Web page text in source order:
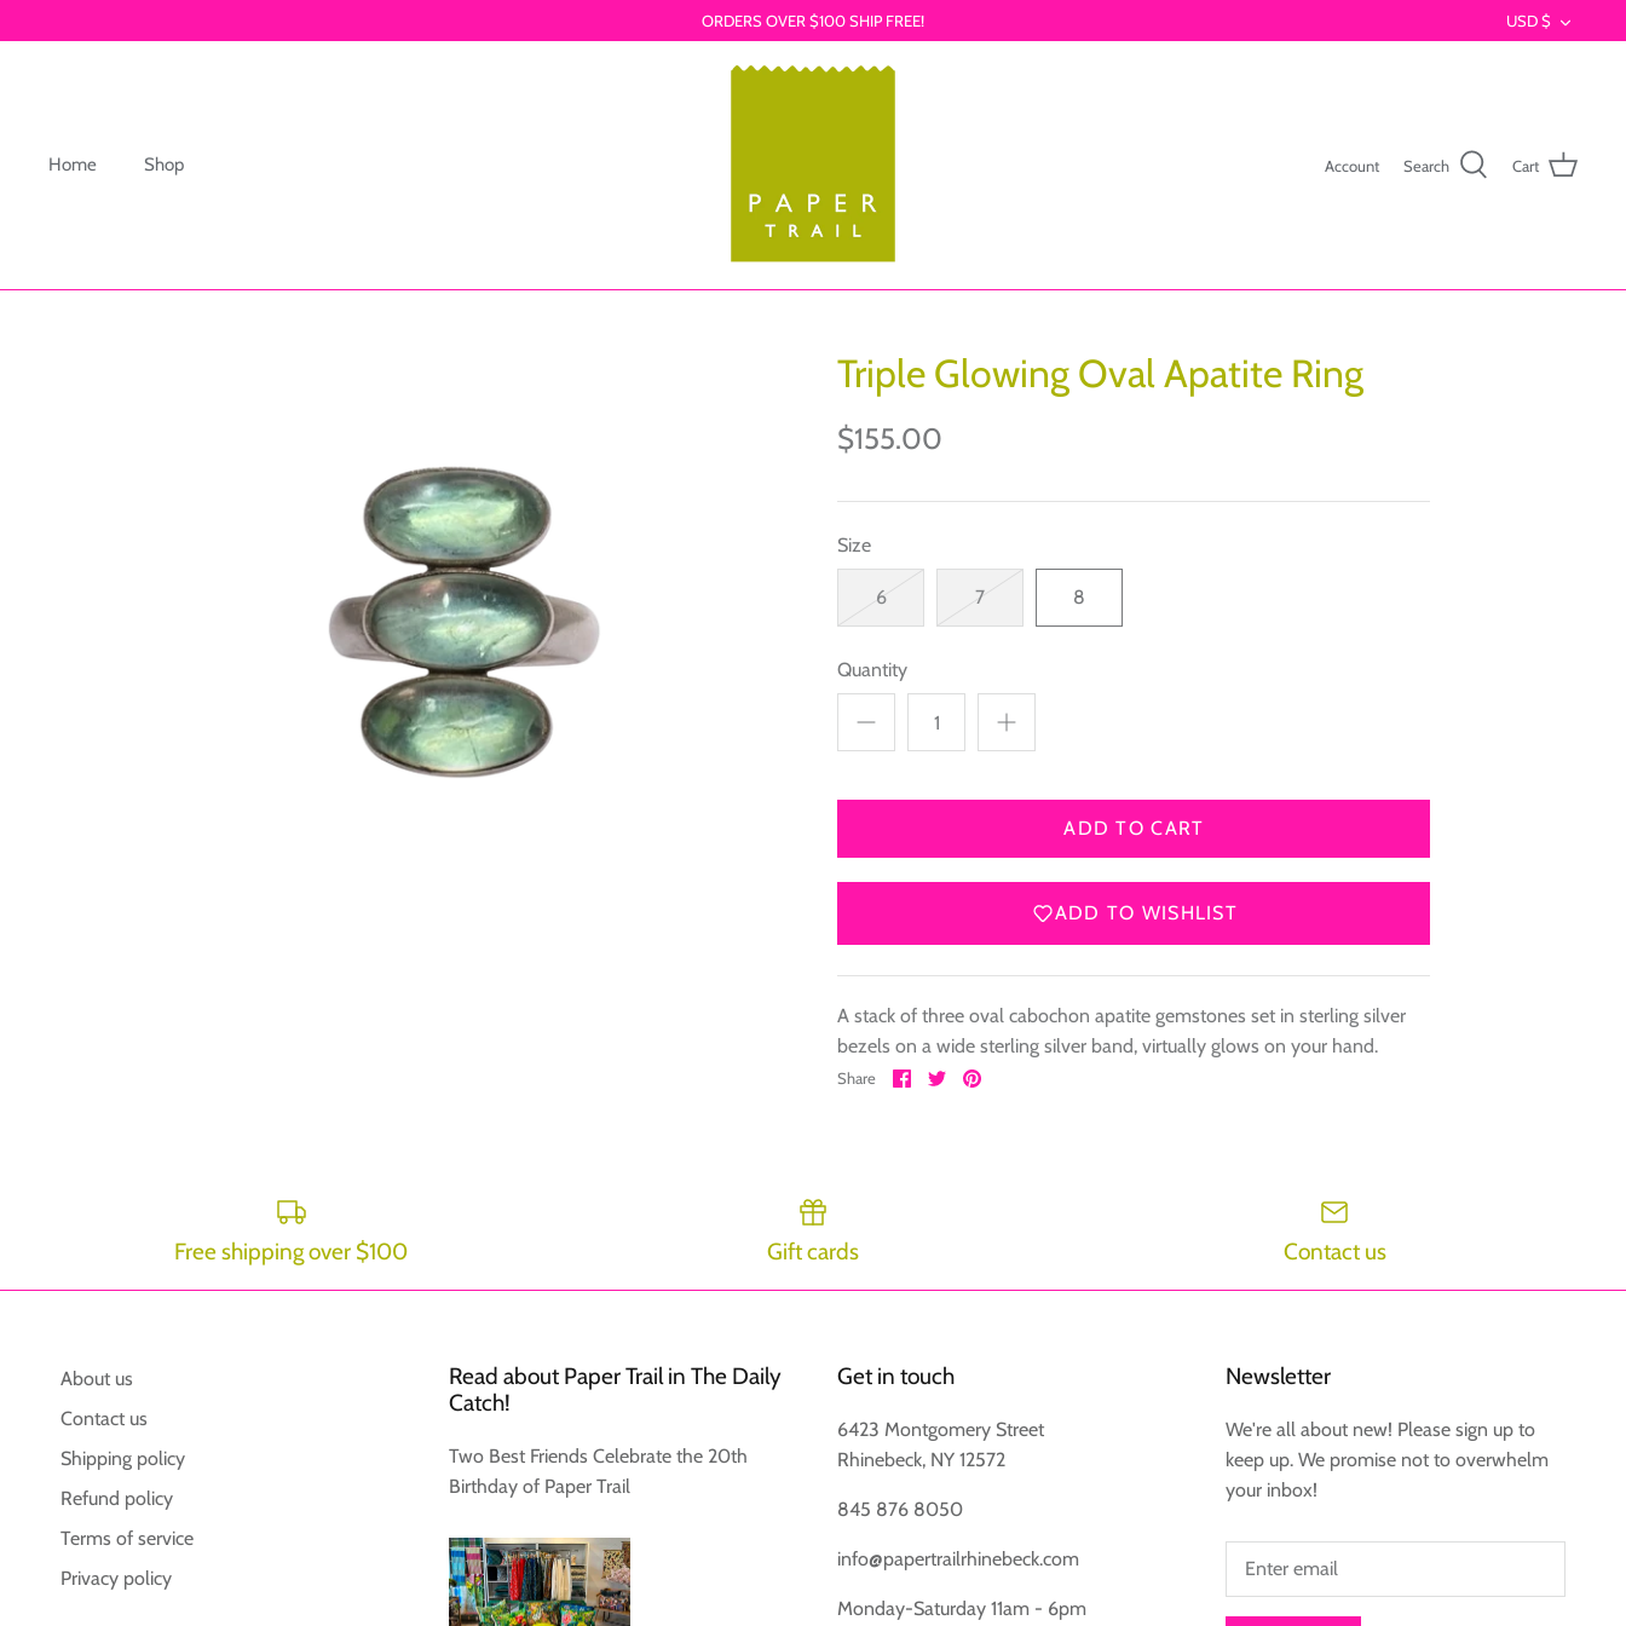
to
ORDERS OVER $100 SHIP FREE! USD $
Home Shop Account Search Cart
Triple Glowing Oval Apatite Ring
$155.00
Size
6 7 8
Quantity
ADD TO CART
ADD TO WISHLIST
A stack of three oval cabochon apatite gemstones set in sterling silver
bezels on a wide sterling silver band, virtually glows on your hand.
Share Share
on
SharePin
Free shipping over $100 Gift cards Contact us
About us
Contact us
Shipping policy
Refund policy
Terms of service
Privacy policy
Read about Paper Trail in The Daily
Catch!
Two Best Friends Celebrate the 20th
Birthday of Paper Trail
Get in touch
6423 Montgomery Street
Rhinebeck, NY 12572
845 876 8050
info@papertrailrhinebeck.com
Monday-Saturday 11am - 6pm
Newsletter
We're all about new! Please sign up to
keep up. We promise not to overwhelm
your inbox!
Login required
your previously saved items.